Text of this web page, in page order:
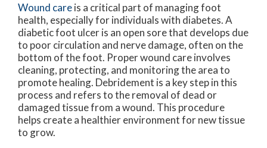
Wound careis a critical part of managing foot
health, especially for individuals with diabetes. A
diabetic foot ulcer is an open sore that develops due
to poor circulation and nerve damage, often on the
bottom of the foot. Proper wound care involves
cleaning, protecting, and monitoring the area to
promote healing. Debridement is a key step in this
process and refers to the removal of dead or
damaged tissue from a wound. This procedure
helps create a healthier environment for new tissue
to grow.